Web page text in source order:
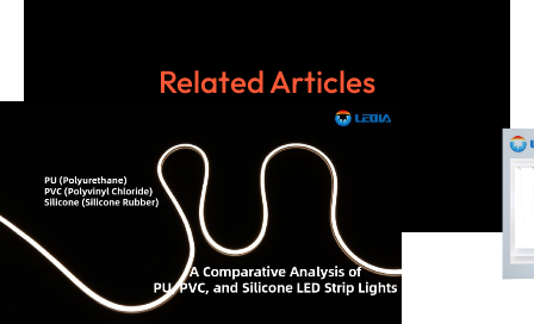
Related Articles